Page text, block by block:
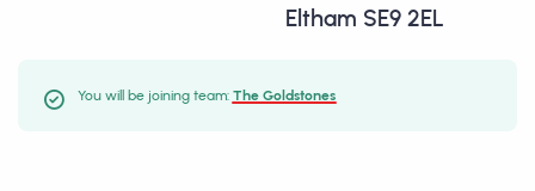
Eltham SE9 2EL
You will be joining team: The Goldstones